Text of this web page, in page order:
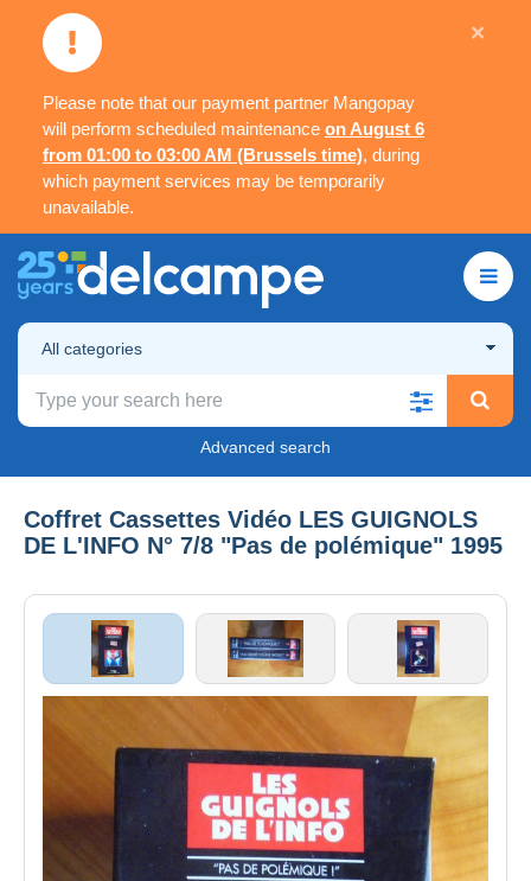
Please note that our payment partner Mangopay
will perform scheduled maintenance on August 6
from 01:00 to 03:00 AM (Brussels time), during
which payment services may be temporarily
unavailable.
×
All categories
Advanced search
Coffret Cassettes Vidéo LES GUIGNOLS
DE L'INFO N° 7/8 "Pas de polémique" 1995